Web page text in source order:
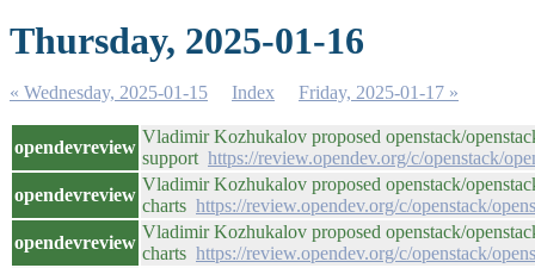
Thursday, 2025-01-16
« Wednesday, 2025-01-15 Index Friday, 2025-01-17 »
opendevreview
Vladimir Kozhukalov proposed openstack/
support https://review.opendev.org/c/openstack/
opendevreview
Vladimir Kozhukalov proposed openstack/
charts https://review.opendev.org/c/openstack/
opendevreview
Vladimir Kozhukalov proposed openstack/
charts https://review.opendev.org/c/openstack/